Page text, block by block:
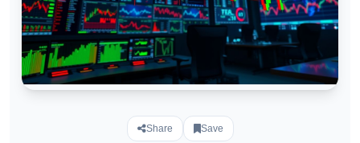
Share Save